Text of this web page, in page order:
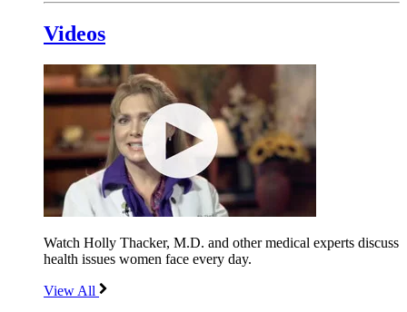
Videos
Watch Holly Thacker, M.D. and other medical experts discuss
health issues women face every day.
View All